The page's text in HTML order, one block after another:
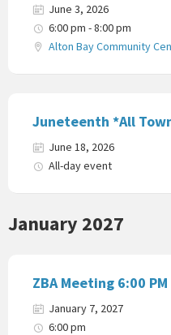
June 3, 2026
6:00 pm - 8:00 pm
Alton Bay Community
Juneteenth *All
June 18, 2026
All-day event
January 2027
ZBA Meeting 6:00 PM
January 7, 2027
6:00 pm